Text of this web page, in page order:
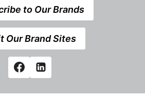
to Our Brands
Our Brand Sites